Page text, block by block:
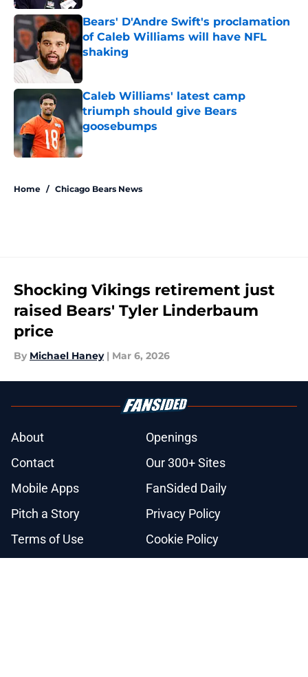
Bears' D'Andre Swift's proclamation
of Caleb Williams will have NFL
shaking
Caleb Williams' latest camp
triumph should give Bears
goosebumps
Published by on Invalid Date
Home / Chicago Bears News
Shocking Vikings retirement just
raised Bears' Tyler Linderbaum
price
By Michael Haney | Mar 6, 2026
About
Openings
Contact
Our 300+ Sites
Mobile Apps
FanSided Daily
Pitch a Story
Privacy Policy
Terms of Use
Cookie Policy